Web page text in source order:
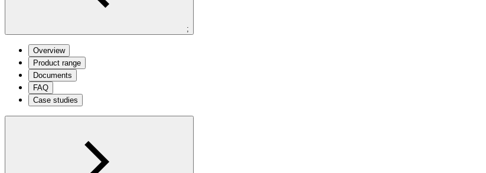
;
Overview
Product range
Documents
FAQ
Case studies